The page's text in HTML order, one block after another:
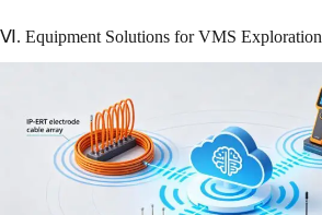
Ⅵ. Equipment Solutions for VMS Exploration